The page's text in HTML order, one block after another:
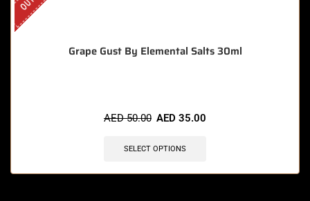
Grape Gust By Elemental Salts 30ml
AED50.00 AED 35.00
SELECT OPTIONS